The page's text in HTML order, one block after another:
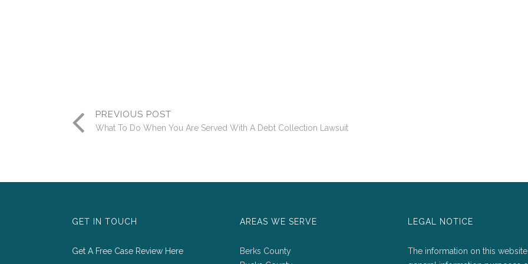
PREVIOUS POST
What To Do When You Are Served With A Debt Collection Lawsuit
GET IN TOUCH
Get A Free Case Review Here
AREAS WE SERVE
Berks County
LEGAL NOTICE
The information on this